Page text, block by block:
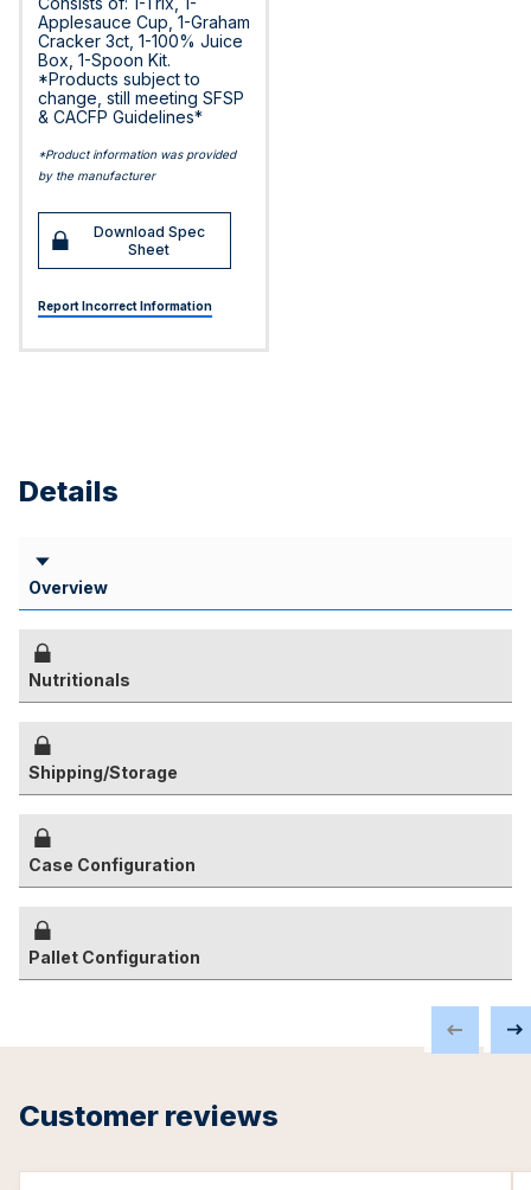
Applesauce Cup, 1-Graham
Cracker 3ct, 1-100% Juice
Box, 1-Spoon Kit.
*Products subject to
change, still meeting SFSP
& CACFP Guidelines*
*Product information was provided
by the manufacturer
Download Spec
Sheet
Report Incorrect Information
Details
Overview
Nutritionals
Shipping/Storage
Case Configuration
Pallet Configuration
Customer reviews